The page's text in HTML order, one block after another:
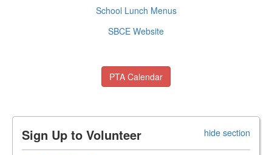
School Lunch Menus
SBCE Website
PTA Calendar
hide section
Sign Up to Volunteer